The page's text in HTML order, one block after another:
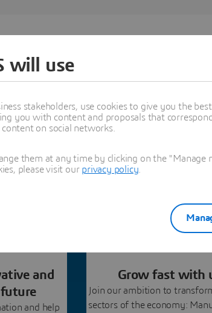
Systèmes partner. Discover all our
how we can best serve clients
and
and help
Grow fast with
Join our ambition to
sectors of the economy:
will use
stakeholders, use cookies to give you the
you with content and proposals that
on social networks.
them at any time by clicking on the
please visit our privacy policy